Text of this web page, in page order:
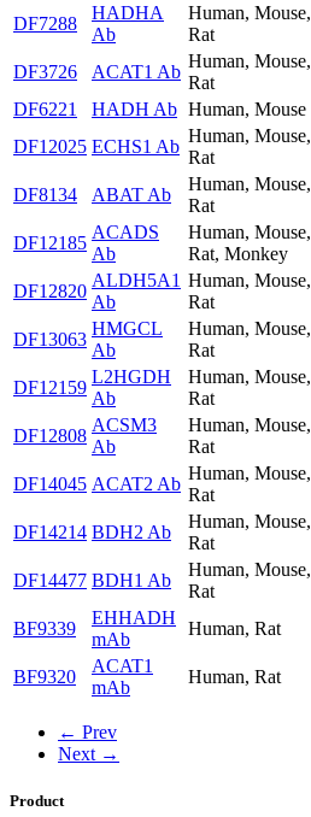
DF7288
HADHA
Ab
Human, Mouse,
Rat
DF3726 ACAT1 Ab
Human, Mouse,
Rat
DF6221
HADH Ab Human, Mouse
DF12025 ECHS1 Ab
Human, Mouse,
Rat
DF8134 ABAT Ab
Human, Mouse,
Rat
DF12185
ACADS
Ab
Human, Mouse,
Rat, Monkey
DF12820
ALDH5A1
Ab
Human, Mouse,
Rat
DF13063
HMGCL
Ab
Human, Mouse,
Rat
DF12159
L2HGDH
Ab
Human, Mouse,
Rat
DF12808
ACSM3
Ab
Human, Mouse,
Rat
DF14045 ACAT2 Ab
Human, Mouse,
Rat
DF14214 BDH2 Ab
Human, Mouse,
Rat
DF14477 BDH1 Ab
Human, Mouse,
Rat
BF9339
EHHADH
mAb
Human, Rat
BF9320
ACAT1
mAb
Human, Rat
← Prev
Next →
Product